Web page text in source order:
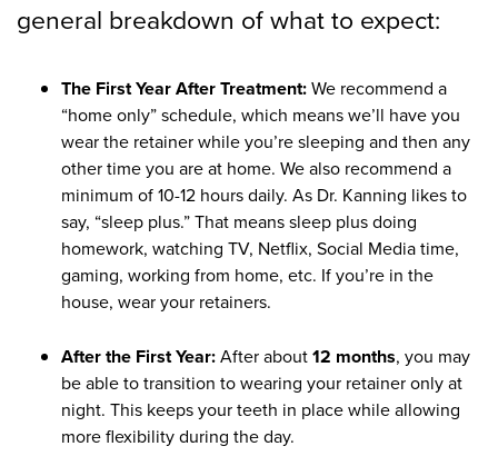
general breakdown of what to expect:
The First Year After Treatment:We recommend a
“home only” schedule, which means we’ll have you
wear the retainer while you’re sleeping and then any
other time you are at home. We also recommend a
minimum of 10-12 hours daily. As Dr. Kanning likes to
say, “sleep plus.” That means sleep plus doing
homework, watching TV, Netflix, Social Media time,
gaming, working from home, etc. If you’re in the
house, wear your retainers.
After the First Year:After about12 months, you may
be able to transition to wearing your retainer only at
night. This keeps your teeth in place while allowing
more flexibility during the day.